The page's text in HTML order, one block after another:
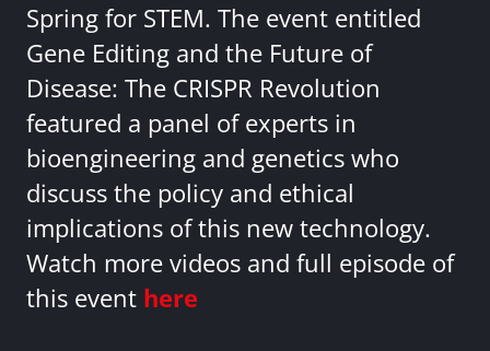
Spring for STEM. The event entitled
Gene Editing and the Future of
Disease: The CRISPR Revolution
featured a panel of experts in
bioengineering and genetics who
discuss the policy and ethical
implications of this new technology.
Watch more videos and full episode of
this event here